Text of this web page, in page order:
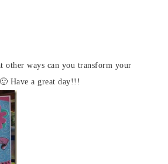
other ways can you transform your
Have a great day!!!